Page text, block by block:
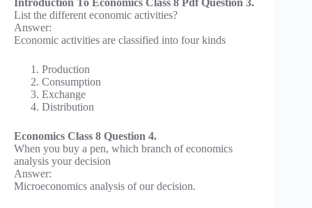
List the different economic activities?
Answer:
Economic activities are classified into four kinds
Production
Consumption
Exchange
Distribution
Economics Class 8 Question 4.
When you buy a pen, which branch of economics
analysis your decision
Answer:
Microeconomics analysis of our decision.